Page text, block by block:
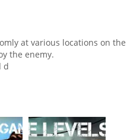
at various locations on
the enemy.
d